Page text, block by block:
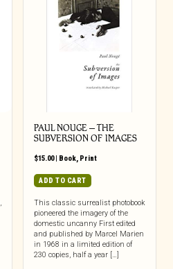
PAUL NOUGE – THE
SUBVERSION OF IMAGES
$15.00| Book, Print
ADD TO CART
This classic surrealist photobook
pioneered the imagery of the
domestic uncanny First edited
and published by Marcel Marien
in 1968 in a limited edition of
230 copies, half a year […]